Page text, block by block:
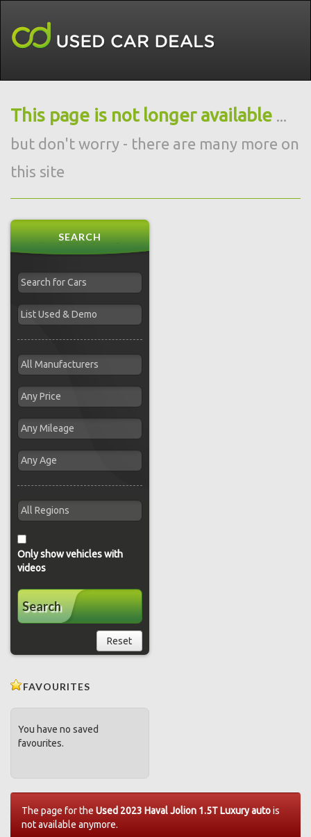
This page is not longer available ...
but don't worry - there are many more on
this site
SEARCH
Only show vehicles with
videos
Search
Reset
FAVOURITES
You have no saved
favourites.
The page for the Used 2023 Haval Jolion 1.5T Luxury autois
not available anymore.